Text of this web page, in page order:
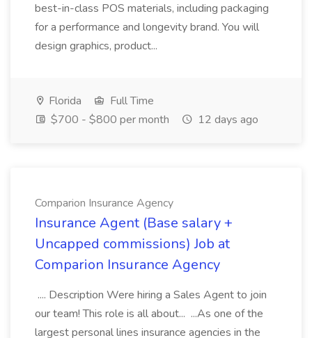
best-in-class POS materials, including packaging
for a performance and longevity brand. You will
design graphics, product...
Florida
Full Time
$700 - $800 per month
12 days ago
Comparion Insurance Agency
Insurance Agent (Base salary +
Uncapped commissions) Job at
Comparion Insurance Agency
.... Description Were hiring a Sales Agent to join
our team! This role is all about... ...As one of the
largest personal lines insurance agencies in the